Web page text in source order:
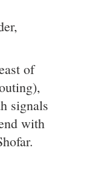
of
signals
with